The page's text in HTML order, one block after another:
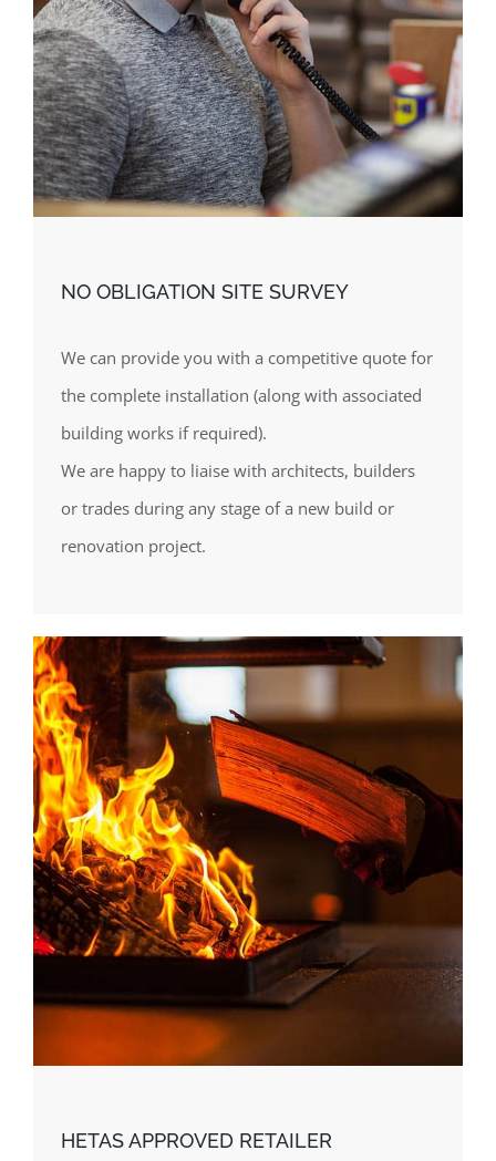
NO OBLIGATION SITE SURVEY
We can provide you with a competitive quote for
the complete installation (along with associated
building works if required).
We are happy to liaise with architects, builders
or trades during any stage of a new build or
renovation project.
HETAS APPROVED RETAILER